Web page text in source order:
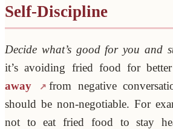
Self-Discipline
Decide what’s good for you and
it’s avoiding fried food for
away
from negative
should be non-negotiable. For
not to eat fried food to stay